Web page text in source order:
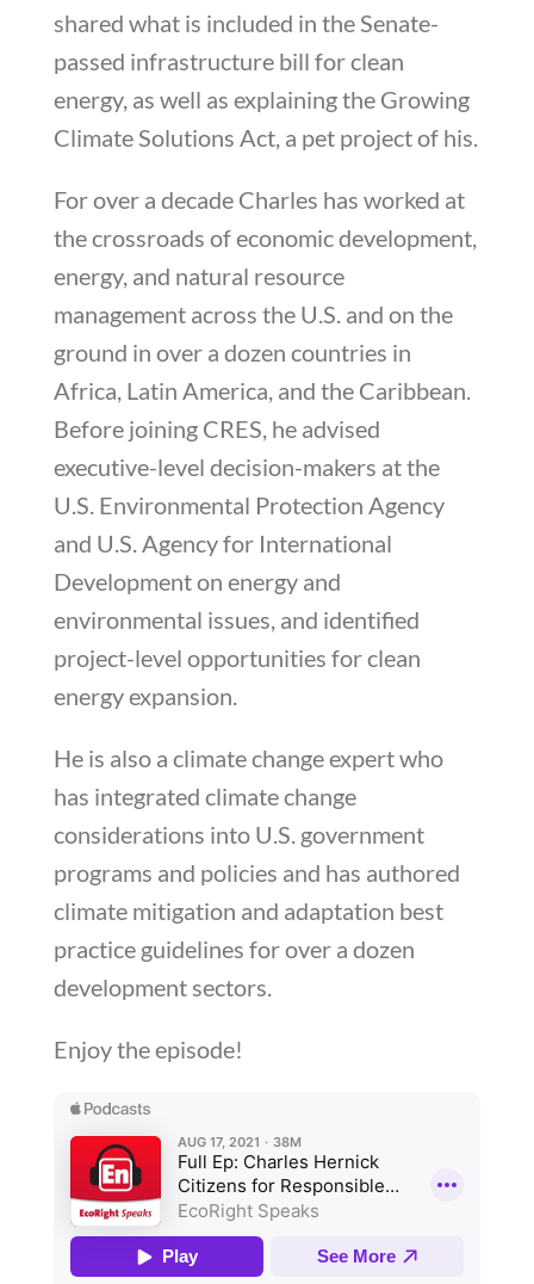
shared what is included in the Senate-
passed infrastructure bill for clean
energy, as well as explaining the Growing
Climate Solutions Act, a pet project of his.
For over a decade Charles has worked at
the crossroads of economic development,
energy, and natural resource
management across the U.S. and on the
ground in over a dozen countries in
Africa, Latin America, and the Caribbean.
Before joining CRES, he advised
executive-level decision-makers at the
U.S. Environmental Protection Agency
and U.S. Agency for International
Development on energy and
environmental issues, and identified
project-level opportunities for clean
energy expansion.
He is also a climate change expert who
has integrated climate change
considerations into U.S. government
programs and policies and has authored
climate mitigation and adaptation best
practice guidelines for over a dozen
development sectors.
Enjoy the episode!